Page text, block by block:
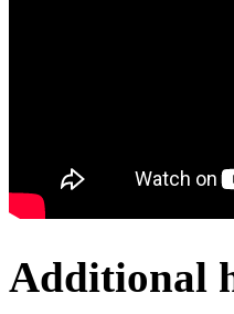
Additional